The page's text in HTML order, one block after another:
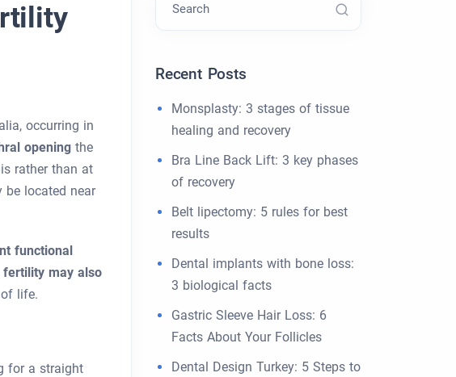
occurring in
opening the
rather than at
be located near
functional
fertility may also
life.
for a straight
Search
Recent Posts
Monsplasty: 3 stages of tissue
healing and recovery
Bra Line Back Lift: 3 key phases
of recovery
Belt lipectomy: 5 rules for best
results
Dental implants with bone loss:
3 biological facts
Gastric Sleeve Hair Loss: 6
Facts About Your Follicles
Dental Design Turkey: 5 Steps to